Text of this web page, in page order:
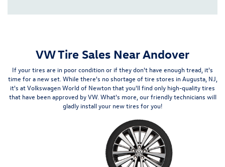
VW Tire Sales Near Andover
If your tires are in poor condition or if they don't have enough tread, it's
time for a new set. While there's no shortage of tire stores inAugusta, NJ
it's at Volkswagen World of Newton that you'll find only high-quality tires
that have been approved by VW. What's more, our friendly technicians will
gladly install your new tires for you!